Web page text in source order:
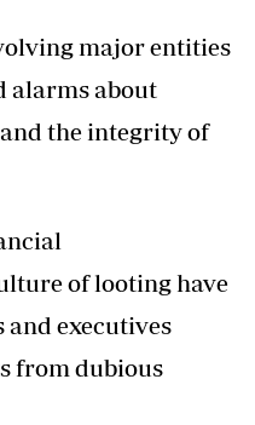
major entities
alarms about
the integrity of
of looting have
executives
from dubious